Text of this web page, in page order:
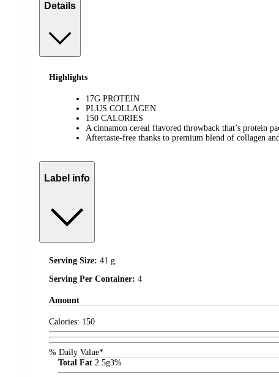
Details
Highlights
17G PROTEIN
PLUS COLLAGEN
150 CALORIES
A cinnamon cereal flavored throwback that’s protein
Aftertaste-free thanks to premium blend of collagen
Label info
Serving Size: 41 g
Serving Per Container: 4
Amount
Calories: 150
% Daily Value*
Total Fat 2.5g3%